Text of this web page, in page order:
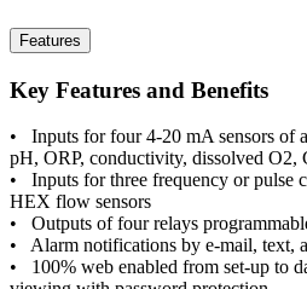
Features
Key Features and Benefits
• Inputs for four 4-20 mA sensors of
pH, ORP, conductivity, dissolved O2,
• Inputs for three frequency or pulse
HEX flow sensors
• Outputs of four relays
• Alarm notifications by e-mail, text,
• 100% web enabled from set-up to